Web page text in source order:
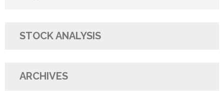
STOCK ANALYSIS
ARCHIVES